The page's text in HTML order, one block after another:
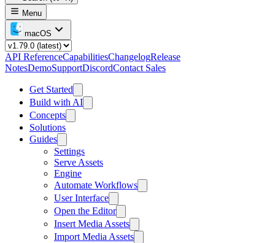
Menu
macOS
API ReferenceCapabilitiesChangelogRelease
NotesDemoSupportDiscordContact Sales
Get Started
Build with AI
Concepts
Solutions
Guides
Settings
Serve Assets
Engine
Automate Workflows
User Interface
Open the Editor
Insert Media Assets
Import Media Assets